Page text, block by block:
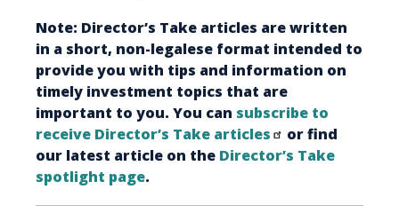
Note: Director’s Take articles are written
in a short, non-legalese format intended to
provide you with tips and information on
timely investment topics that are
important to you. You can subscribe to
receive Director’s Take articles
or find
our latest article on the Director’s Take
spotlight page.